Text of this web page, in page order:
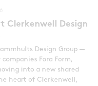
Clerkenwell Design
Design Group —
Fora Form,
into a new shared
heart of Clerkenwell,